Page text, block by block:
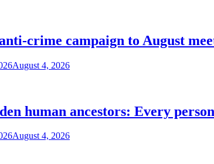
crime campaign to August
August 4, 2026
human ancestors: Every
August 4, 2026